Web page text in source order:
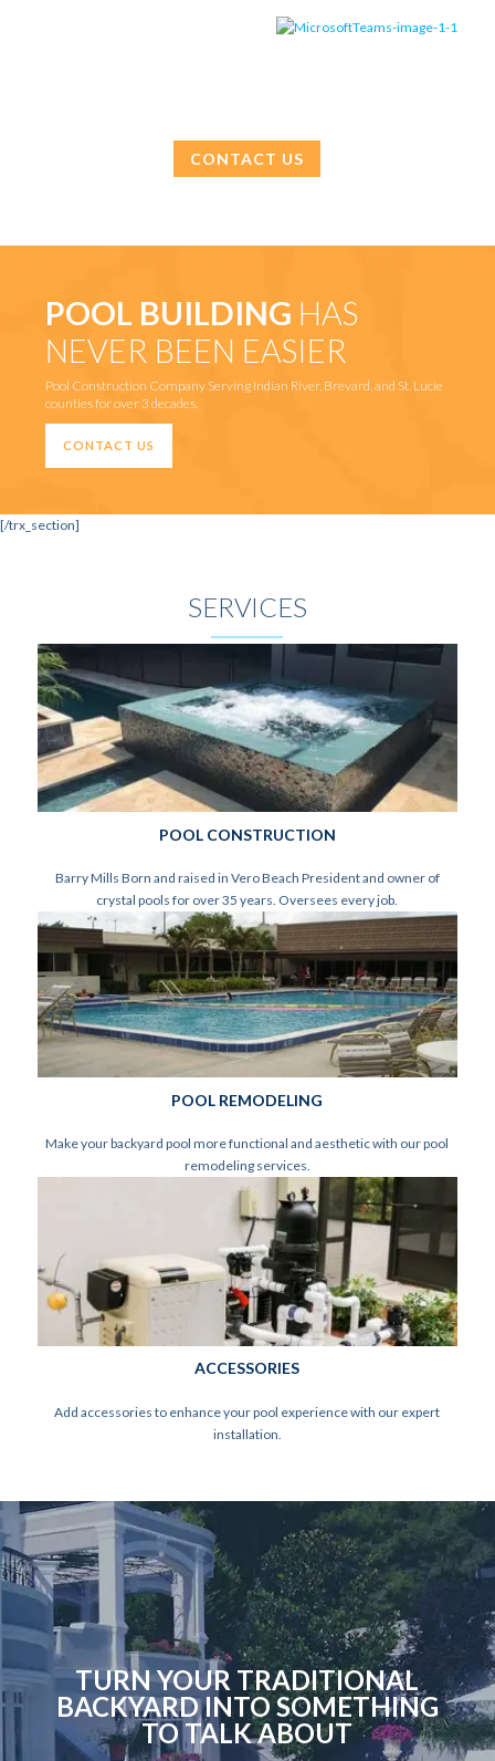
CONTACT US
POOL BUILDING HAS
NEVER BEEN EASIER
Pool Construction Company Serving Indian River, Brevard, and St. Lucie
counties for over 3 decades.
CONTACT US
[/trx_section]
SERVICES
POOL CONSTRUCTION
Barry Mills Born and raised in Vero Beach President and owner of
crystal pools for over 35 years. Oversees every job.
POOL REMODELING
Make your backyard pool more functional and aesthetic with our pool
remodeling services.
ACCESSORIES
Add accessories to enhance your pool experience with our expert
installation.
TURN YOUR TRADITIONAL
BACKYARD INTO SOMETHING
TO TALK ABOUT